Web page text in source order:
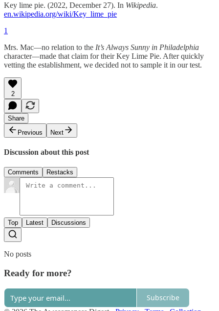
Key lime pie. (2022, December 27). In Wikipedia.
en.wikipedia.org/wiki/Key_lime_pie
1
Mrs. Mac—no relation to the It’s Always Sunny in Philadelphia
character—made that claim for their Key Lime Pie. After quickly
vetting the establishment, we decided not to sample it in our test.
2
Share
Previous
Next
Discussion about this post
Comments Restacks
Top Latest Discussions
No posts
Ready for more?
Subscribe